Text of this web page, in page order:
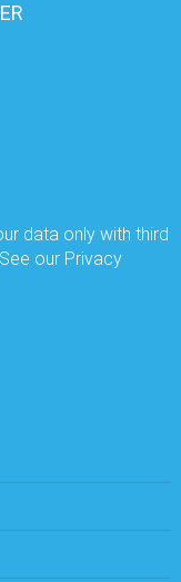
data only with third
our Privacy